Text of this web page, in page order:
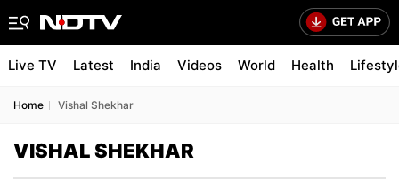
Live TV Latest India Videos World Health
Home Vishal Shekhar
VISHAL SHEKHAR